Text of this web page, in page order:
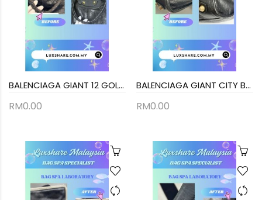
BALENCIAGA GIANT 12 GOLD CITY BAG IN BLACK LAMBSKIN LEATHER (BAG SPA CLEANING, TREATMENT&CARE)
RM0.00
BALENCIAGA GIANT CITY BAG IN BLACK (BAG SPA CLEANING, TOUCH UP CORNER PART)
RM0.00